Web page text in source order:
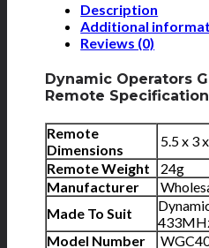
Description
Additional
Reviews (0)
Dynamic Operators
Remote
Remote
Dimensions
5.5 x 3
Remote Weight
24g
Manufacturer
Made To Suit
Model Number